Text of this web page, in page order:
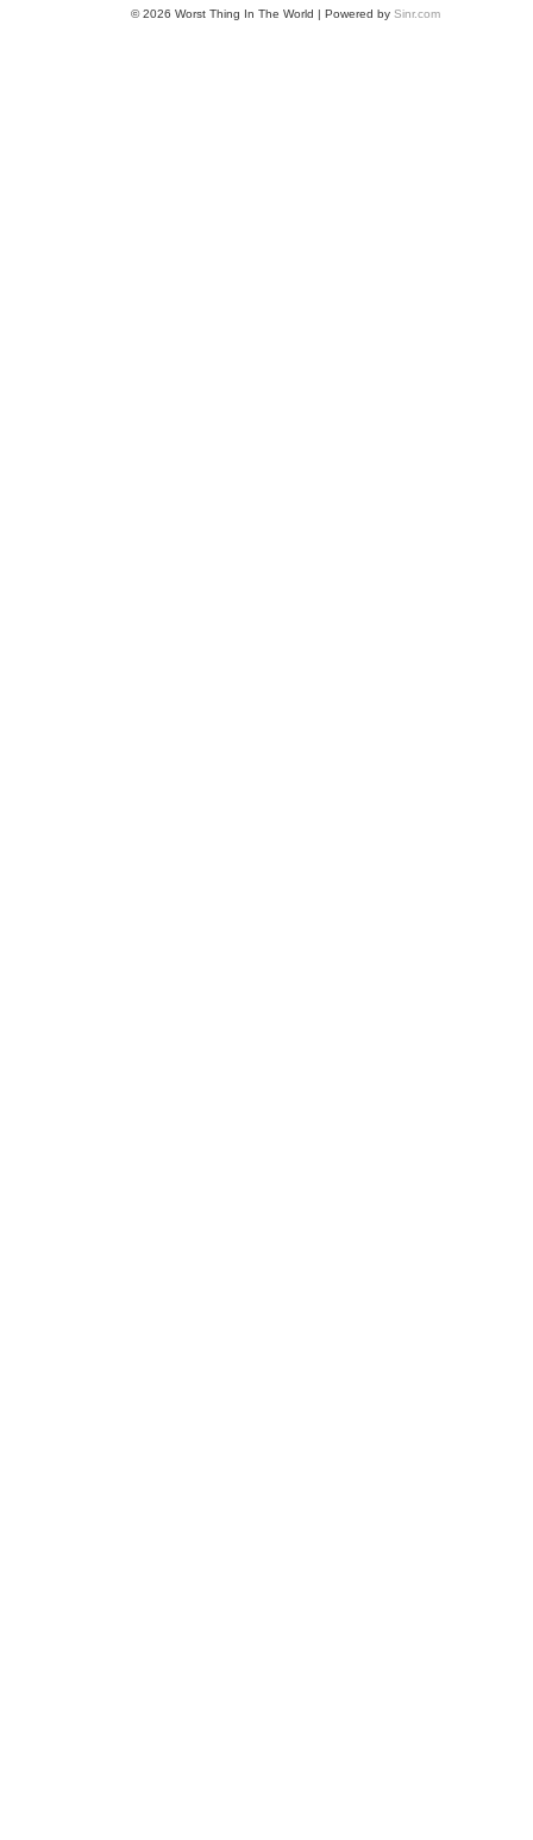
© 2026 Worst Thing In The World | Powered by Sinr.com